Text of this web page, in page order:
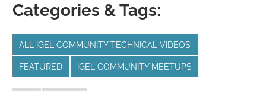
Categories & Tags:
ALL IGEL COMMUNITY TECHNICAL VIDEOS
FEATURED IGEL COMMUNITY MEETUPS